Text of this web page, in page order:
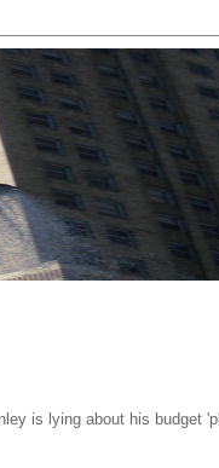
is lying about his budget